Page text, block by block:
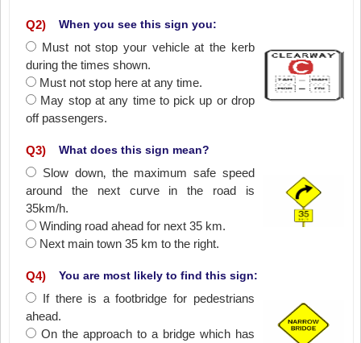
Q2) When you see this sign you:
Must not stop your vehicle at the kerb
during the times shown.
Must not stop here at any time.
May stop at any time to pick up or drop
off passengers.
Q3) What does this sign mean?
Slow down‚ the maximum safe speed
around the next curve in the road is
35km/h.
Winding road ahead for next 35 km.
Next main town 35 km to the right.
Q4) You are most likely to find this sign:
If there is a footbridge for pedestrians
ahead.
On the approach to a bridge which has